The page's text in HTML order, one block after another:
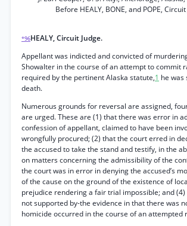
Before HEALY, BONE, and POPE,
*96HEALY, Circuit Judge.
Appellant was indicted and convicted of
Showalter in the course of an attempt to commit
required by the pertinent Alaska statute,1 he was
death.
Numerous grounds for reversal are assigned,
are urged. These are (1) that there was error in
confession of appellant, claimed to have been
wrongfully procured; (2) that the court erred in
the accused to take the stand and testify, in the
on matters concerning the admissibility of the
the court was in error in denying the accused’s
of the cause on the ground of the existence of
prejudice rendering a fair trial impossible; and
not supported by-the evidence in that there was
homicide occurred in the course of an attempted